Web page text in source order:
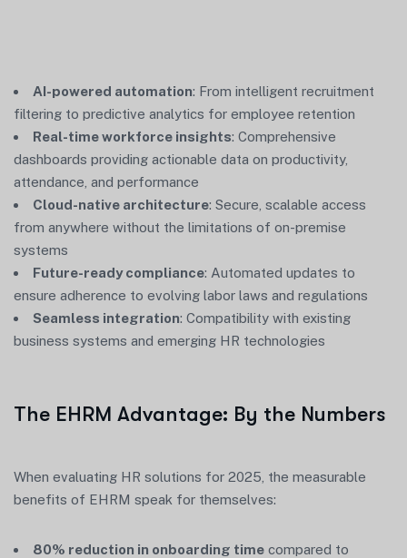
AI-powered automation: From intelligent recruitment
filtering to predictive analytics for employee retention
Real-time workforce insights: Comprehensive
dashboards providing actionable data on productivity,
attendance, and performance
Cloud-native architecture: Secure, scalable access
from anywhere without the limitations of on-premise
systems
Future-ready compliance: Automated updates to
ensure adherence to evolving labor laws and regulations
Seamless integration: Compatibility with existing
business systems and emerging HR technologies
The EHRM Advantage: By the Numbers
When evaluating HR solutions for 2025, the measurable
benefits of EHRM speak for themselves:
80% reduction in onboarding time compared to